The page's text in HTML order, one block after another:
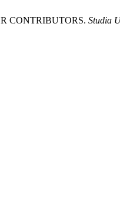
CONTRIBUTORS. Studia